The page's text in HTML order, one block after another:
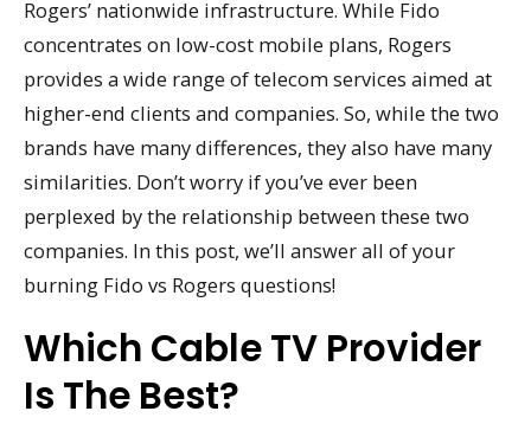
Rogers’ nationwide infrastructure. While Fido
concentrates on low-cost mobile plans, Rogers
provides a wide range of telecom services aimed at
higher-end clients and companies. So, while the two
brands have many differences, they also have many
similarities. Don’t worry if you’ve ever been
perplexed by the relationship between these two
companies. In this post, we’ll answer all of your
burning Fido vs Rogers questions!
Which Cable TV Provider
Is The Best?